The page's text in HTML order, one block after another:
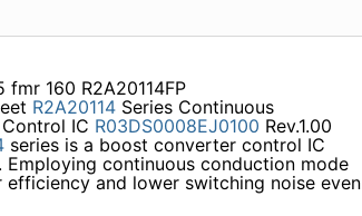
160 R2A20114FP
R2A20114Series Continuous
IC R03DS0008EJ0100 Rev.1.00
series is a boost converter control IC
continuous conduction mode
and lower switching noise even